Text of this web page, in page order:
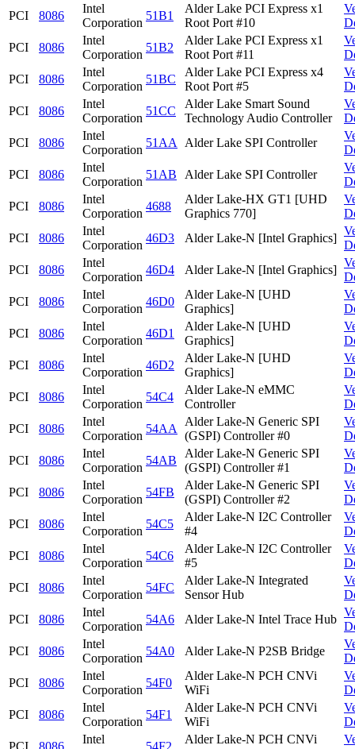
PCI
8086
Intel
Corporation
51B1
Alder Lake PCI Express x1
Root Port #10
PCI
8086
Intel
Corporation
51B2
Alder Lake PCI Express x1
Root Port #11
PCI
8086
Intel
Corporation
51BC
Alder Lake PCI Express x4
Root Port #5
PCI
8086
Intel
Corporation
51CC
Alder Lake Smart Sound
Technology Audio Controller
PCI
8086
Intel
Corporation
51AA Alder Lake SPI Controller
PCI
8086
Intel
Corporation
51AB Alder Lake SPI Controller
PCI
8086
Intel
Corporation
4688
Alder Lake-HX GT1 [UHD
Graphics 770]
PCI
8086
Intel
Corporation
46D3 Alder Lake-N [Intel Graphics]
PCI
8086
Intel
Corporation
46D4 Alder Lake-N [Intel Graphics]
PCI
8086
Intel
Corporation
46D0
Alder Lake-N [UHD
Graphics]
PCI
8086
Intel
Corporation
46D1
Alder Lake-N [UHD
Graphics]
PCI
8086
Intel
Corporation
46D2
Alder Lake-N [UHD
Graphics]
PCI
8086
Intel
Corporation
54C4
Alder Lake-N eMMC
Controller
PCI
8086
Intel
Corporation
54AA
Alder Lake-N Generic SPI
(GSPI) Controller #0
PCI
8086
Intel
Corporation
54AB
Alder Lake-N Generic SPI
(GSPI) Controller #1
PCI
8086
Intel
Corporation
54FB
Alder Lake-N Generic SPI
(GSPI) Controller #2
PCI
8086
Intel
Corporation
54C5
Alder Lake-N I2C Controller
#4
PCI
8086
Intel
Corporation
54C6
Alder Lake-N I2C Controller
#5
PCI
8086
Intel
Corporation
54FC
Alder Lake-N Integrated
Sensor Hub
PCI
8086
Intel
Corporation
54A6 Alder Lake-N Intel Trace Hub
PCI
8086
Intel
Corporation
54A0 Alder Lake-N P2SB Bridge
PCI
8086
Intel
Corporation
54F0
Alder Lake-N PCH CNVi
WiFi
PCI
8086
Intel
Corporation
54F1
Alder Lake-N PCH CNVi
WiFi
PCI
8086
Intel
54F2
Alder Lake-N PCH CNVi